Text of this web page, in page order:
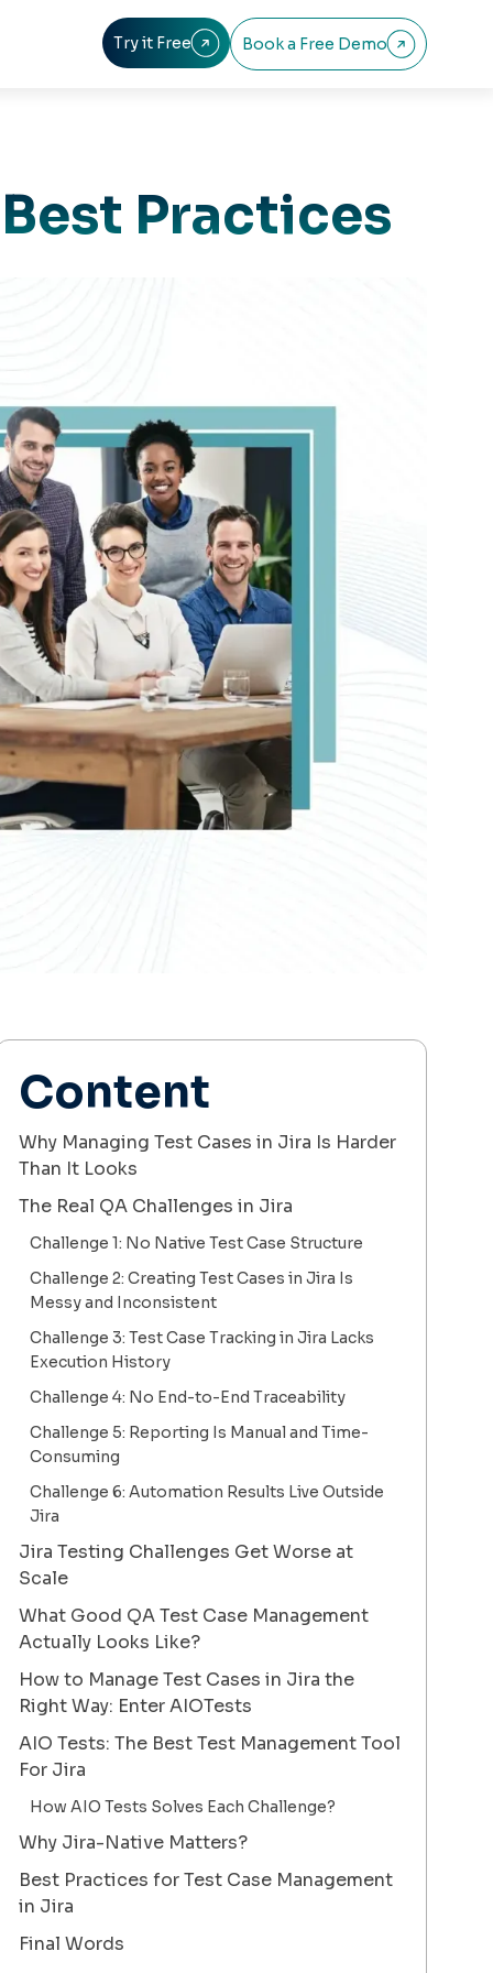
Try it Free  Book a Free Demo 
Practices
Content
Why Managing Test Cases in Jira Is Harder
Than It Looks
The Real QA Challenges in Jira
Challenge 1: No Native Test Case Structure
Challenge 2: Creating Test Cases in Jira Is
Messy and Inconsistent
Challenge 3: Test Case Tracking in Jira Lacks
Execution History
Challenge 4: No End-to-End Traceability
Challenge 5: Reporting Is Manual and Time-
Consuming
Challenge 6: Automation Results Live Outside
Jira
Jira Testing Challenges Get Worse at
Scale
What Good QA Test Case Management
Actually Looks Like?
How to Manage Test Cases in Jira the
Right Way: Enter AIOTests
AIO Tests: The Best Test Management Tool
For Jira
How AIO Tests Solves Each Challenge?
Why Jira-Native Matters?
Best Practices for Test Case Management
in Jira
Final Words